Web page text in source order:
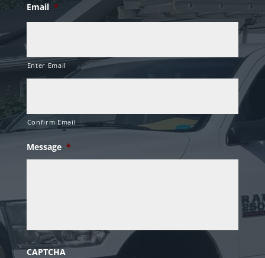
Email *
Enter Email
Confirm Email
Message *
CAPTCHA